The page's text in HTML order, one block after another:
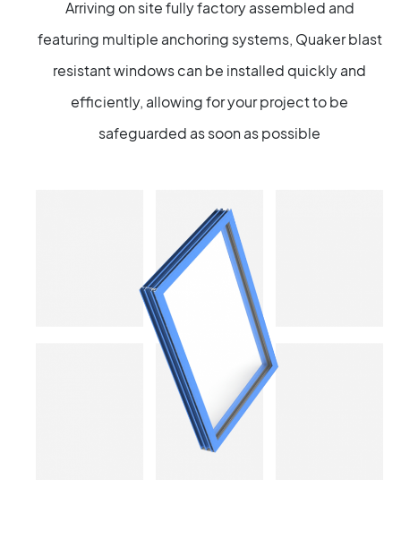
Arriving on site fully factory assembled and
featuring multiple anchoring systems, Quaker blast
resistant windows can be installed quickly and
efficiently, allowing for your project to be
safeguarded as soon as possible